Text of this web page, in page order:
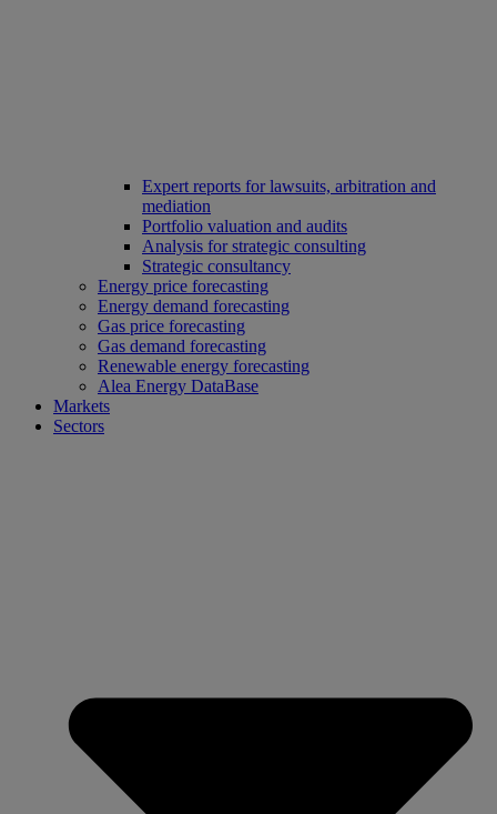
Expert reports for lawsuits, arbitration and
mediation
Portfolio valuation and audits
Analysis for strategic consulting
Strategic consultancy
Energy price forecasting
Energy demand forecasting
Gas price forecasting
Gas demand forecasting
Renewable energy forecasting
Alea Energy DataBase
Markets
Sectors